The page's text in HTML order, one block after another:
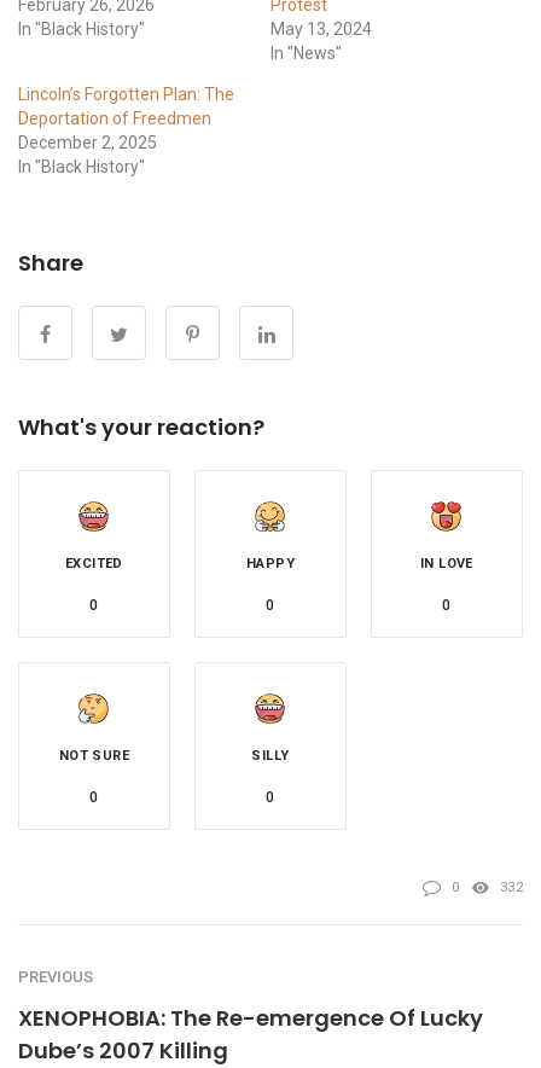
February 26, 2026
In "Black History"
Protest
May 13, 2024
In "News"
Lincoln’s Forgotten Plan: The
Deportation of Freedmen
December 2, 2025
In "Black History"
Share
What's your reaction?
EXCITED
0
HAPPY
0
IN LOVE
0
NOT SURE
0
SILLY
0
0 332
PREVIOUS
XENOPHOBIA: The Re-emergence Of Lucky
Dube’s 2007 Killing